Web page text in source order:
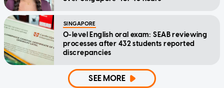
SINGAPORE
O-level English oral exam: SEAB reviewing
processes after 432 students reported
discrepancies
SEE MORE